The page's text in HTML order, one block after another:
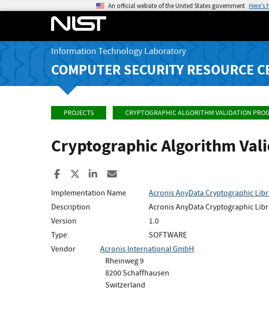
An official website of the United States government
Information Technology Laboratory
COMPUTER SECURITY RESOURCE
PROJECTS CRYPTOGRAPHIC ALGORITHM VALIDATION
Cryptographic Algorithm
Share to Facebook
Share to XShare to LinkedIn
Implementation Name
Acronis AnyData Cryptographic
Description
Acronis AnyData Cryptographic
Version
1.0
Type
SOFTWARE
Vendor
Acronis International GmbH
Rheinweg 9
8200 Schaffhausen
Switzerland